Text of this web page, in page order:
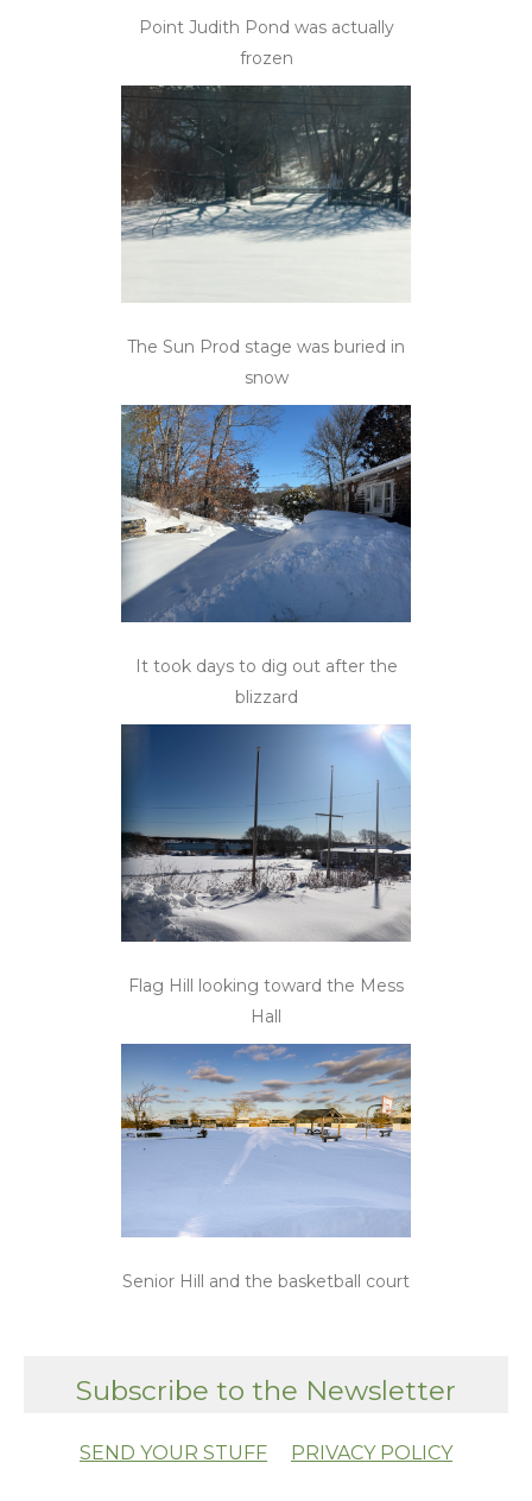
Point Judith Pond was actually
frozen
The Sun Prod stage was buried in
snow
It took days to dig out after the
blizzard
Flag Hill looking toward the Mess
Hall
Senior Hill and the basketball court
Subscribe to the Newsletter
SEND YOUR STUFF PRIVACY POLICY